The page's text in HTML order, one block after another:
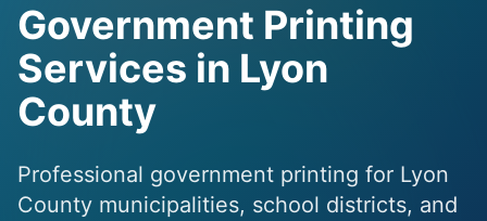
Government Printing
Services in Lyon
County
Professional government printing for Lyon
County municipalities, school districts, and